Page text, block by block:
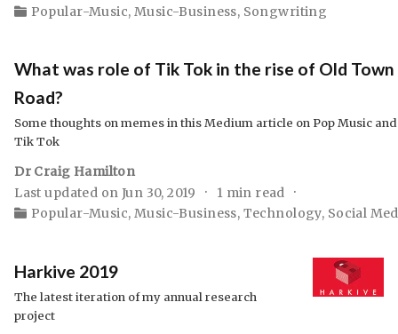
Popular-Music, Music-Business, Songwriting
What was role of Tik Tok in the rise of Old Town
Road?
Some thoughts on memes in this Medium article on Pop Music and
Tik Tok
Dr Craig Hamilton
Last updated on Jun 30, 2019
1 min read
Popular-Music, Music-Business, Technology, Social
Harkive 2019
The latest iteration of my annual research
project